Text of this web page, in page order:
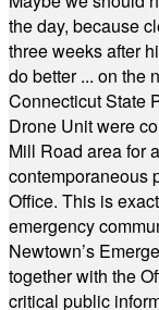
the day, because
three weeks after
do better ... on the
Connecticut State
Drone Unit were
Mill Road area for
contemporaneous
Office. This is
emergency
Newtown’s
together with the
critical public